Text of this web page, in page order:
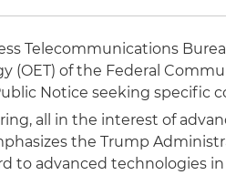
Telecommunications
(OET) of the Federal
Notice seeking specific
all in the interest of
the Trump
to advanced technologies